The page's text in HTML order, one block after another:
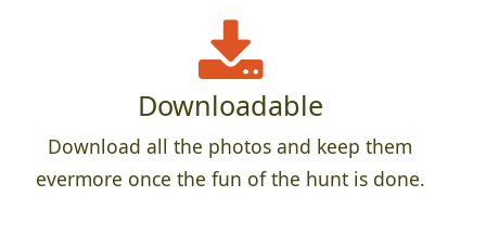
Downloadable
Download all the photos and keep them
evermore once the fun of the hunt is done.